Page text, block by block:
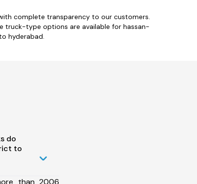
complete transparency to our customers.
truck-type options are available for hassan-
hyderabad.
do
to
than 2006